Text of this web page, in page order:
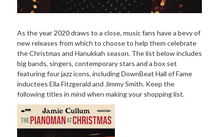
As the year 2020 draws to a close, music fans have a bevy of
new releases from which to choose to help them celebrate
the Christmas and Hanukkah season. The list below includes
big bands, singers, contemporary stars and a box set
featuring four jazz icons, including DownBeat Hall of Fame
inductees Ella Fitzgerald and Jimmy Smith. Keep the
following titles in mind when making your shopping list.